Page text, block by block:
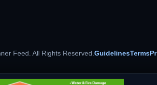
Feed. All Rights Reserved.GuidelinesTerms